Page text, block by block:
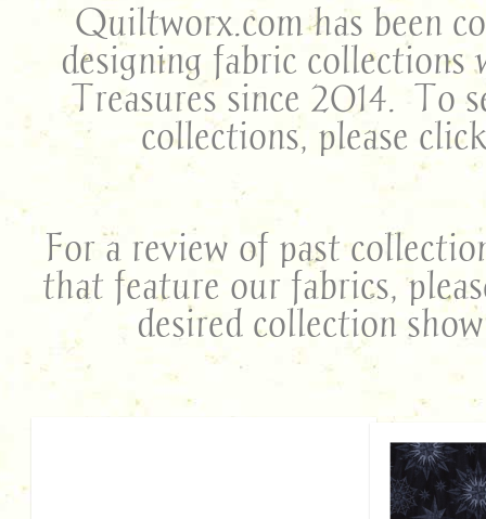
Quiltworx.com has been
designing fabric collections
Treasures since 2014. To
collections, please
For a review of past
that feature our fabrics,
desired collection